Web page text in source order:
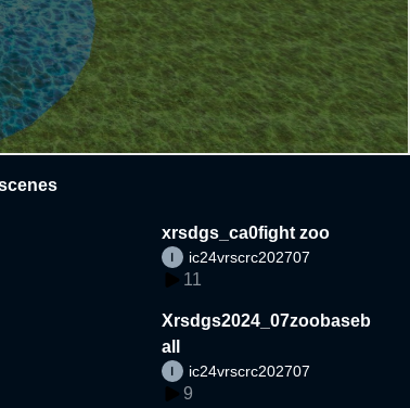
xrsdgs_ca0fight zoo
ic24vrscrc202707
11
Xrsdgs2024_07zoobaseb
all
ic24vrscrc202707
9